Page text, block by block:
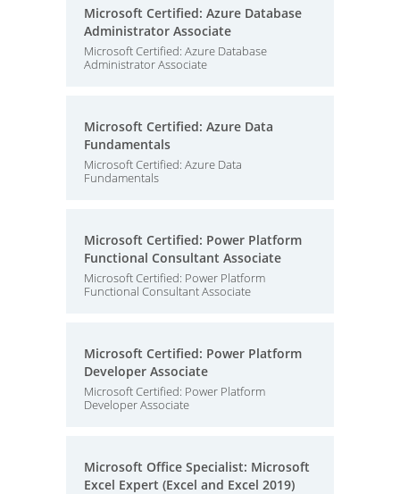
Microsoft Certified: Azure Database
Administrator Associate
Microsoft Certified: Azure Database
Administrator Associate
Microsoft Certified: Azure Data
Fundamentals
Microsoft Certified: Azure Data
Fundamentals
Microsoft Certified: Power Platform
Functional Consultant Associate
Microsoft Certified: Power Platform
Functional Consultant Associate
Microsoft Certified: Power Platform
Developer Associate
Microsoft Certified: Power Platform
Developer Associate
Microsoft Office Specialist: Microsoft
Excel Expert (Excel and Excel 2019)